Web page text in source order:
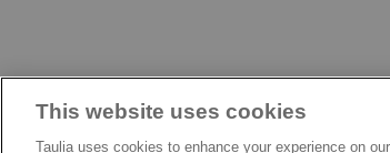
This website uses cookies
Taulia uses cookies to enhance your experience on